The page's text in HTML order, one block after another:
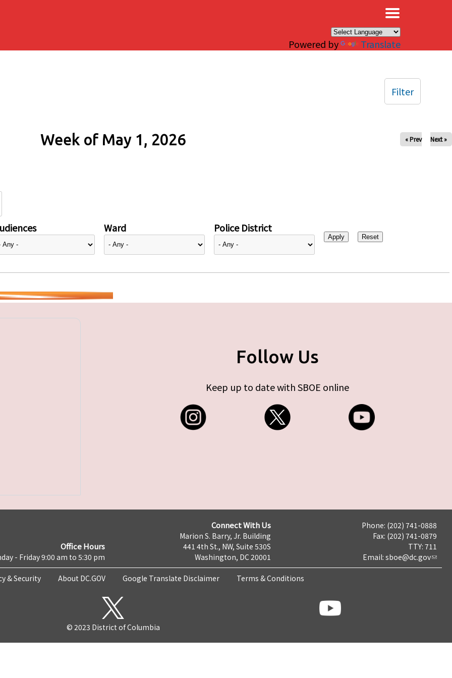
Powered by Translate
Week of May 1, 2026 « Prev Next »
Ward Police District
Filter
Follow Us
Keep up to date with SBOE online
Office Hours
- Friday 9:00 am to 5:30 pm
Connect With Us
Marion S. Barry, Jr. Building
441 4th St., NW, Suite 530S
Washington, DC 20001
Phone: (202) 741-0888
Fax: (202) 741-0879
TTY: 711
Email: sboe@dc.gov
& Security About DC.GOV Google Translate Disclaimer Terms & Conditions
© 2023 District of Columbia